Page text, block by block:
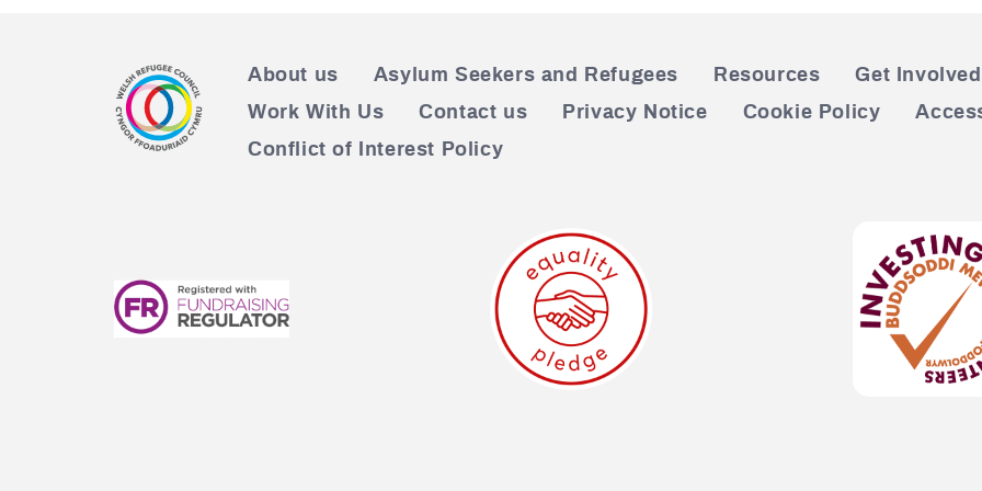
About us Asylum Seekers and Refugees Resources Get Involved
Work With Us
Contact us Privacy Notice Cookie Policy
Conflict of Interest Policy